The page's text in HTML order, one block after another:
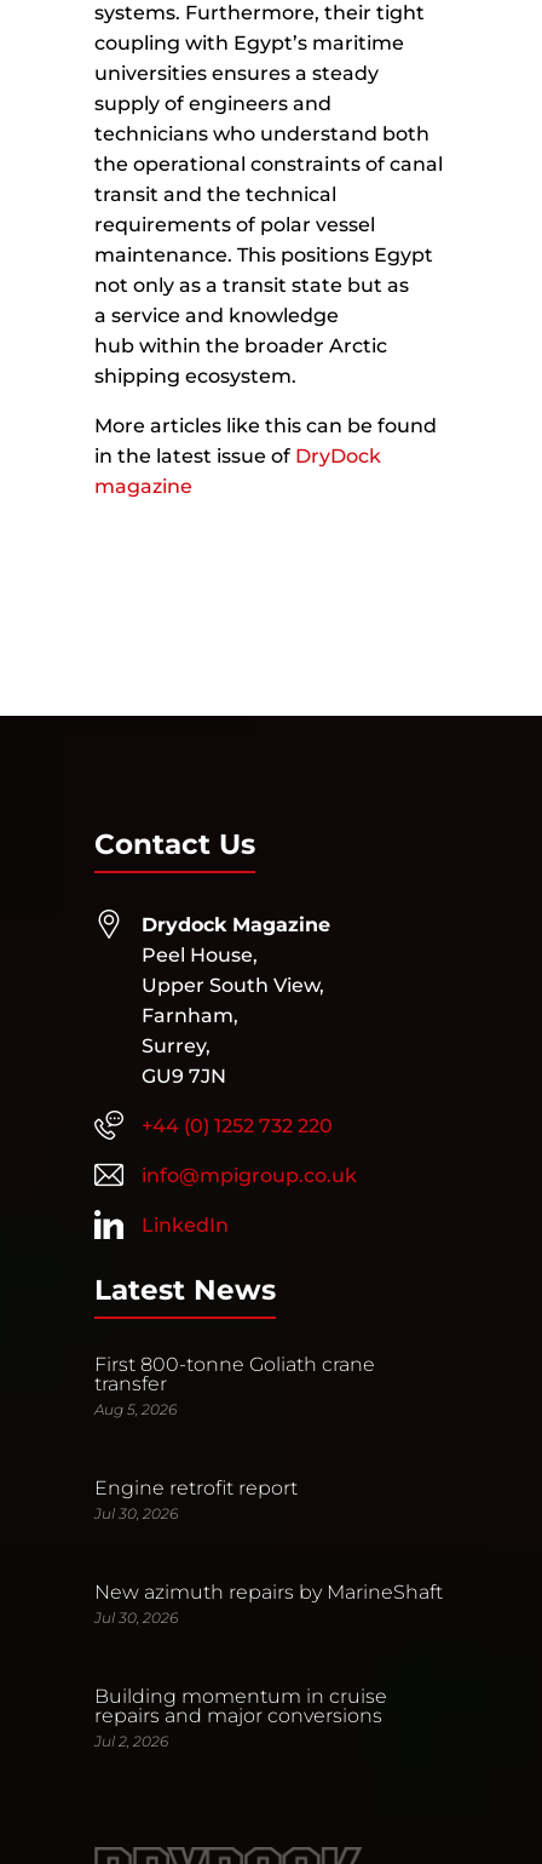
systems. Furthermore, their tight
coupling with Egypt’s maritime
universities ensures a steady
supply of engineers and
technicians who understand both
the operational constraints of canal
transit and the technical
requirements of polar vessel
maintenance. This positions Egypt
not only as a transit state but as
a service and knowledge
hub within the broader Arctic
shipping ecosystem.
More articles like this can be found
in the latest issue of DryDock
magazine
Contact Us
Drydock Magazine
Peel House,
Upper South View,
Farnham,
Surrey,
GU9 7JN
+44 (0) 1252 732 220
info@mpigroup.co.uk
LinkedIn
Latest News
First 800-tonne Goliath crane
transfer
Aug 5, 2026
Engine retrofit report
Jul 30, 2026
New azimuth repairs by MarineShaft
Jul 30, 2026
Building momentum in cruise
repairs and major conversions
Jul 2, 2026